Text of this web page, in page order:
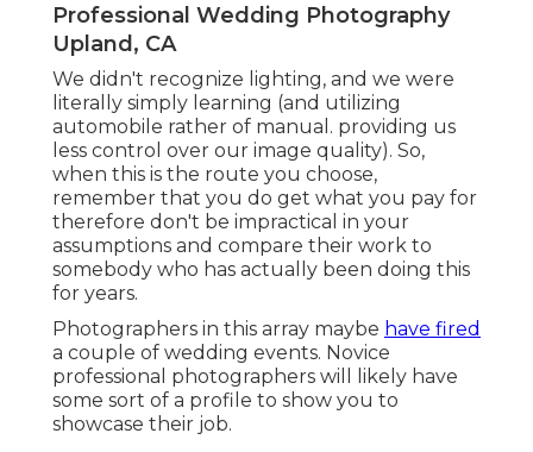
Professional Wedding Photography
Upland, CA
We didn't recognize lighting, and we were
literally simply learning (and utilizing
automobile rather of manual. providing us
less control over our image quality). So,
when this is the route you choose,
remember that you do get what you pay for
therefore don't be impractical in your
assumptions and compare their work to
somebody who has actually been doing this
for years.
Photographers in this array maybe have fired
a couple of wedding events. Novice
professional photographers will likely have
some sort of a profile to show you to
showcase their job.